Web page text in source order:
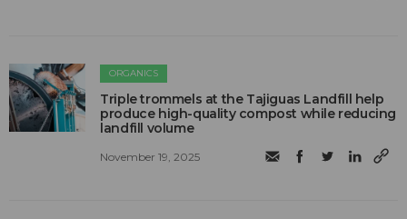
ORGANICS
Triple trommels at the Tajiguas Landfill help
produce high-quality compost while reducing
landfill volume
November 19, 2025